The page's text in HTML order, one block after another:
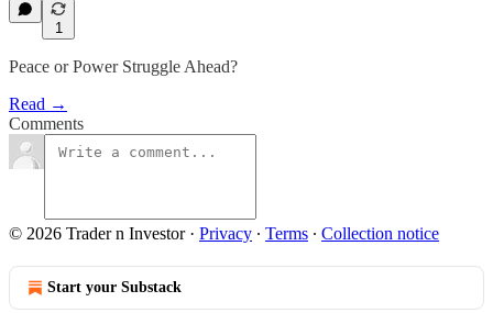
1
Peace or Power Struggle Ahead?
Read →
Comments
© 2026 Trader n Investor· Privacy ∙ Terms ∙ Collection notice
Start your Substack